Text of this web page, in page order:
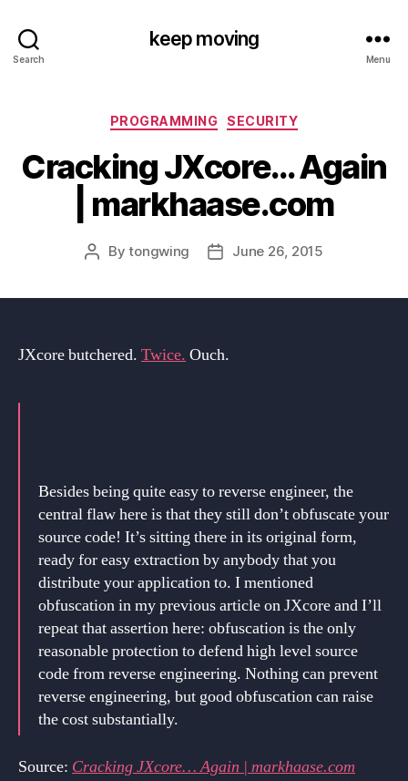
Search
keep moving
Menu
Categories
PROGRAMMING SECURITY
Cracking JXcore… Again
| markhaase.com
PostBytongwing
PostJune 26, 2015
JXcore butchered. Twice. Ouch.
Besides being quite easy to reverse engineer, the
central flaw here is that they still don’t obfuscate your
source code! It’s sitting there in its original form,
ready for easy extraction by anybody that you
distribute your application to. I mentioned
obfuscation in my previous article on JXcore and I’ll
repeat that assertion here: obfuscation is the only
reasonable protection to defend high level source
code from reverse engineering. Nothing can prevent
reverse engineering, but good obfuscation can raise
the cost substantially.
Source: Cracking JXcore… Again | markhaase.com